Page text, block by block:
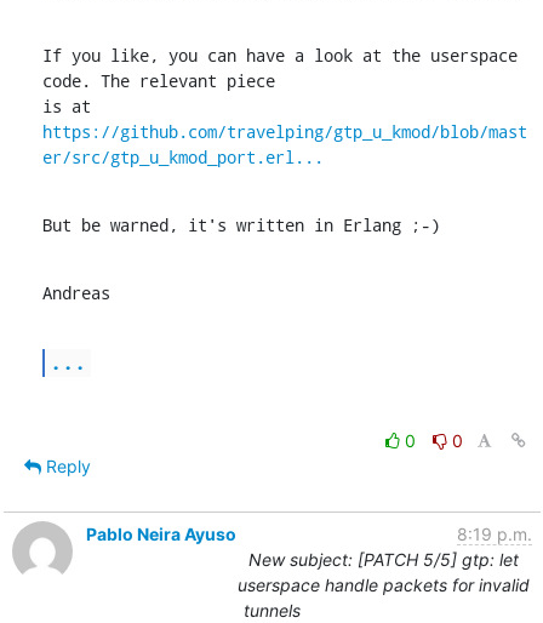
If you like, you can have a look at the userspace
code. The relevant piece
https://github.com/travelping/gtp_u_kmod/blob/mast
er/src/gtp_u_kmod_port.erl...
But be warned, it's written in Erlang ;-)
Andreas
...
0
0
Reply
Pablo Neira Ayuso
8:19 p.m.
New subject: [PATCH 5/5] gtp: let
userspace handle packets for invalid
tunnels